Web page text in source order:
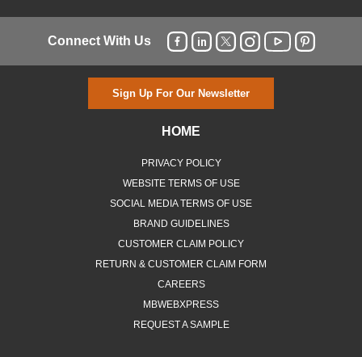
Connect With Us
Sign Up For Our Newsletter
HOME
PRIVACY POLICY
WEBSITE TERMS OF USE
SOCIAL MEDIA TERMS OF USE
BRAND GUIDELINES
CUSTOMER CLAIM POLICY
RETURN & CUSTOMER CLAIM FORM
CAREERS
MBWEBXPRESS
REQUEST A SAMPLE